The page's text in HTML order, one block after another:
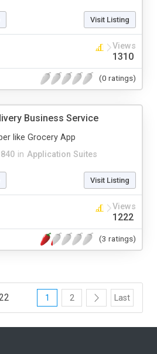
Visit Listing
Views
1310
(0 ratings)
Business Service
in Application Suites
like Grocery App
Visit Listing
Views
1222
(3 ratings)
1 2 Last